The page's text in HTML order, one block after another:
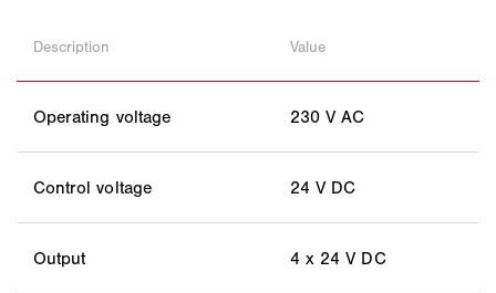
Description Value
Operating voltage 230 V AC
Control voltage 24 V DC
Output 4 x 24 V DC